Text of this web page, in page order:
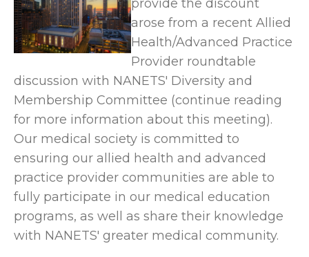
provide the discount
arose from a recent Allied
Health/Advanced Practice
Provider roundtable
discussion with NANETS' Diversity and
Membership Committee (continue reading
for more information about this meeting).
Our medical society is committed to
ensuring our allied health and advanced
practice provider communities are able to
fully participate in our medical education
programs, as well as share their knowledge
with NANETS' greater medical community.